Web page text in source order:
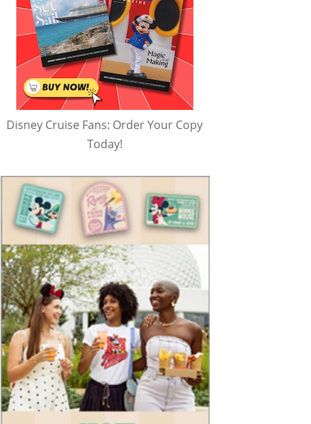
Disney Cruise Fans: Order Your Copy
Today!